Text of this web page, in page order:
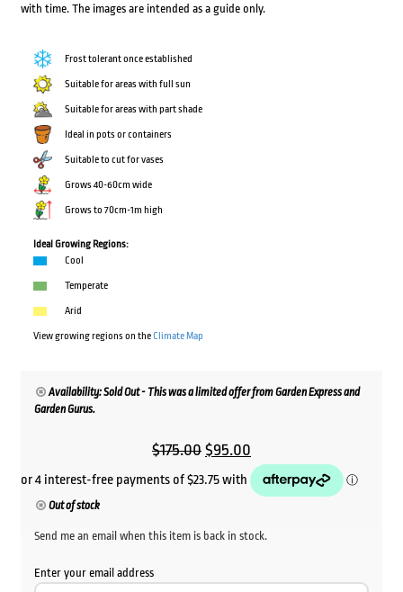
with time. The images are intended as a guide only.
Frost tolerant once established
Suitable for areas with full sun
Suitable for areas with part shade
Ideal in pots or containers
Suitable to cut for vases
Grows 40-60cm wide
Grows to 70cm-1m high
Ideal Growing Regions:
Cool
Temperate
Arid
View growing regions on theClimate Map
Availability: Sold Out - This was a limited offer from Garden Express and
Garden Gurus.
$175.00Original
price
$175.00.
$95.00
price
is:
$95.00.
Out of stock
Send me an email when this item is back in stock.
Enter your email address